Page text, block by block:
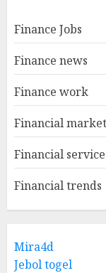
Finance Jobs
Finance news
Finance work
Financial
Financial
Financial trends
Mira4d
Jebol togel